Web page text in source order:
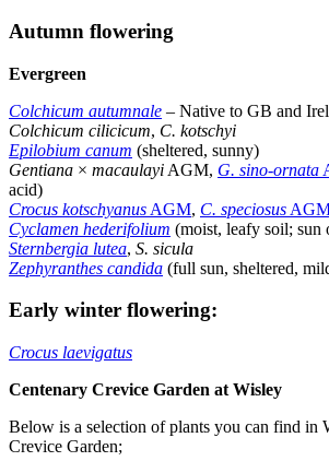
Autumn flowering
Evergreen
Colchicum autumnale – Native to GB and
Colchicum cilicicum, C. kotschyi
Epilobium canum (sheltered, sunny)
Gentiana × macaulayi AGM, G. sino-ornata
acid)
Crocus kotschyanus AGM, C. speciosus
Cyclamen hederifolium (moist, leafy soil; sun
Sternbergia lutea, S. sicula
Zephyranthes candida (full sun, sheltered,
Early winter flowering:
Crocus laevigatus
Centenary Crevice Garden at Wisley
Below is a selection of plants you can find in
Crevice Garden;